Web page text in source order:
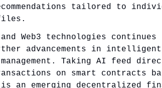
tailored to
Web3 technologies continues
advancements in intelligent
Taking AI feed
on smart contracts
emerging decentralized